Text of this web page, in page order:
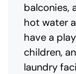
balconies,
hot water
have a
children,
laundry